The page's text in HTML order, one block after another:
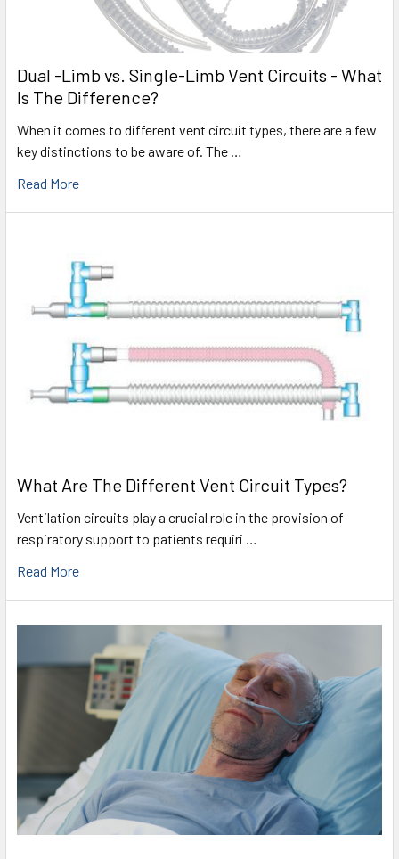
Dual -Limb vs. Single-Limb Vent Circuits - What
Is The Difference?
When it comes to different vent circuit types, there are a few
key distinctions to be aware of. The …
Read More
What Are The Different Vent Circuit Types?
Ventilation circuits play a crucial role in the provision of
respiratory support to patients requiri …
Read More